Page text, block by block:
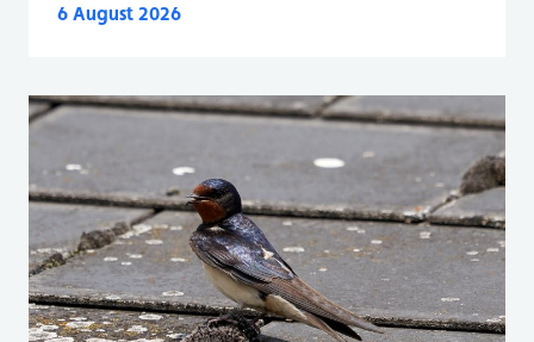
6 August 2026